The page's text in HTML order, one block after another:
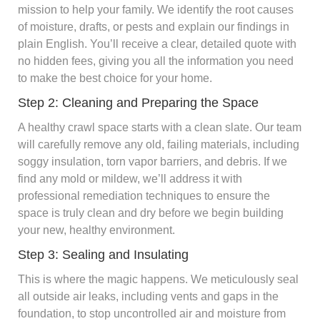
mission to help your family. We identify the root causes
of moisture, drafts, or pests and explain our findings in
plain English. You’ll receive a clear, detailed quote with
no hidden fees, giving you all the information you need
to make the best choice for your home.
Step 2: Cleaning and Preparing the Space
A healthy crawl space starts with a clean slate. Our team
will carefully remove any old, failing materials, including
soggy insulation, torn vapor barriers, and debris. If we
find any mold or mildew, we’ll address it with
professional remediation techniques to ensure the
space is truly clean and dry before we begin building
your new, healthy environment.
Step 3: Sealing and Insulating
This is where the magic happens. We meticulously seal
all outside air leaks, including vents and gaps in the
foundation, to stop uncontrolled air and moisture from